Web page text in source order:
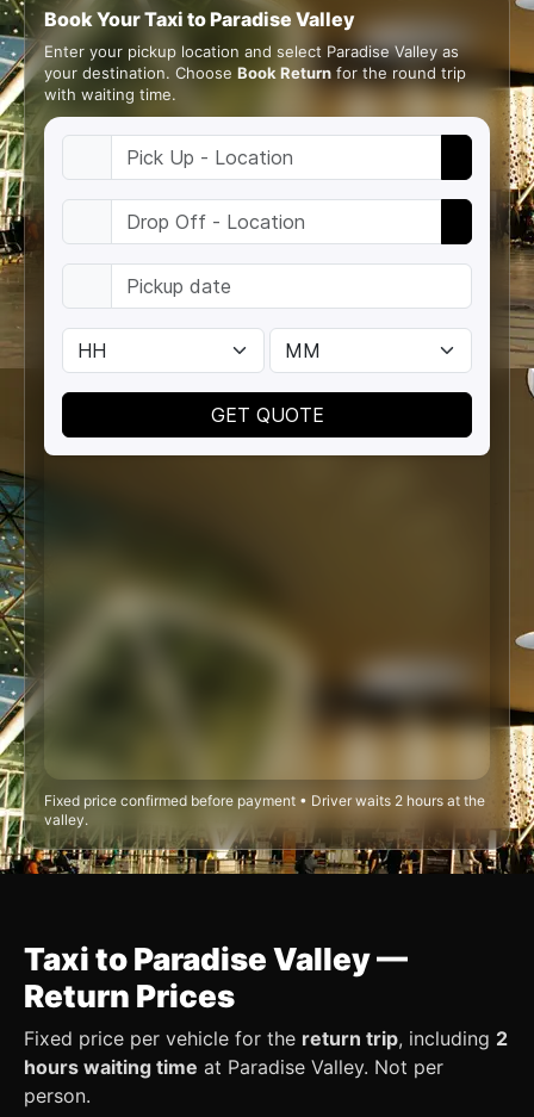
Book Your Taxi to Paradise Valley
Enter your pickup location and select Paradise Valley as
your destination. Choose Book Return for the round trip
with waiting time.
Fixed price confirmed before payment • Driver waits 2 hours at the
valley.
Taxi to Paradise Valley —
Return Prices
Fixed price per vehicle for the return trip, including 2
hours waiting time at Paradise Valley. Not per
person.